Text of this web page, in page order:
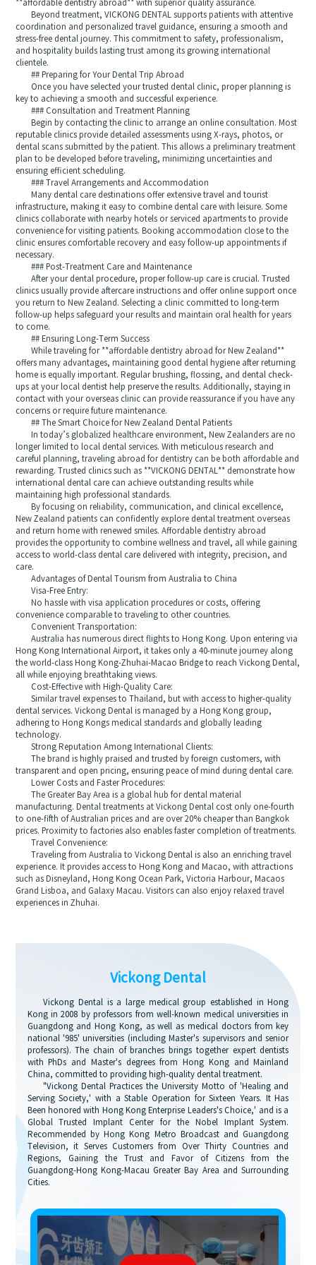
**affordable dentistry abroad** with superior quality assurance.
Beyond treatment, VICKONG DENTAL supports patients with attentive
coordination and personalized travel guidance, ensuring a smooth and
stress-free dental journey. This commitment to safety, professionalism,
and hospitality builds lasting trust among its growing international
clientele.
## Preparing for Your Dental Trip Abroad
Once you have selected your trusted dental clinic, proper planning is
key to achieving a smooth and successful experience.
### Consultation and Treatment Planning
Begin by contacting the clinic to arrange an online consultation. Most
reputable clinics provide detailed assessments using X-rays, photos, or
dental scans submitted by the patient. This allows a preliminary treatment
plan to be developed before traveling, minimizing uncertainties and
ensuring efficient scheduling.
### Travel Arrangements and Accommodation
Many dental care destinations offer extensive travel and tourist
infrastructure, making it easy to combine dental care with leisure. Some
clinics collaborate with nearby hotels or serviced apartments to provide
convenience for visiting patients. Booking accommodation close to the
clinic ensures comfortable recovery and easy follow-up appointments if
necessary.
### Post-Treatment Care and Maintenance
After your dental procedure, proper follow-up care is crucial. Trusted
clinics usually provide aftercare instructions and offer online support once
you return to New Zealand. Selecting a clinic committed to long-term
follow-up helps safeguard your results and maintain oral health for years
to come.
## Ensuring Long-Term Success
While traveling for **affordable dentistry abroad for New Zealand**
offers many advantages, maintaining good dental hygiene after returning
home is equally important. Regular brushing, flossing, and dental check-
ups at your local dentist help preserve the results. Additionally, staying in
contact with your overseas clinic can provide reassurance if you have any
concerns or require future maintenance.
## The Smart Choice for New Zealand Dental Patients
In today’s globalized healthcare environment, New Zealanders are no
longer limited to local dental services. With meticulous research and
careful planning, traveling abroad for dentistry can be both affordable and
rewarding. Trusted clinics such as **VICKONG DENTAL** demonstrate how
international dental care can achieve outstanding results while
maintaining high professional standards.
By focusing on reliability, communication, and clinical excellence,
New Zealand patients can confidently explore dental treatment overseas
and return home with renewed smiles. Affordable dentistry abroad
provides the opportunity to combine wellness and travel, all while gaining
access to world-class dental care delivered with integrity, precision, and
care.
Advantages of Dental Tourism from Australia to China
Visa-Free Entry:
No hassle with visa application procedures or costs, offering
convenience comparable to traveling to other countries.
Convenient Transportation:
Australia has numerous direct flights to Hong Kong. Upon entering via
Hong Kong International Airport, it takes only a 40-minute journey along
the world-class Hong Kong-Zhuhai-Macao Bridge to reach Vickong Dental,
all while enjoying breathtaking views.
Cost-Effective with High-Quality Care:
Similar travel expenses to Thailand, but with access to higher-quality
dental services. Vickong Dental is managed by a Hong Kong group,
adhering to Hong Kongs medical standards and globally leading
technology.
Strong Reputation Among International Clients:
The brand is highly praised and trusted by foreign customers, with
transparent and open pricing, ensuring peace of mind during dental care.
Lower Costs and Faster Procedures:
The Greater Bay Area is a global hub for dental material
manufacturing. Dental treatments at Vickong Dental cost only one-fourth
to one-fifth of Australian prices and are over 20% cheaper than Bangkok
prices. Proximity to factories also enables faster completion of treatments.
Travel Convenience:
Traveling from Australia to Vickong Dental is also an enriching travel
experience. It provides access to Hong Kong and Macao, with attractions
such as Disneyland, Hong Kong Ocean Park, Victoria Harbour, Macaos
Grand Lisboa, and Galaxy Macau. Visitors can also enjoy relaxed travel
experiences in Zhuhai.
Vickong Dental
Vickong Dental is a large medical group established in Hong
Kong in 2008 by professors from well-known medical universities in
Guangdong and Hong Kong, as well as medical doctors from key
national '985' universities (including Master's supervisors and senior
professors). The chain of branches brings together expert dentists
with PhDs and Master's degrees from Hong Kong and Mainland
China, committed to providing high-quality dental treatment.
"Vickong Dental Practices the University Motto of 'Healing and
Serving Society,' with a Stable Operation for Sixteen Years. It Has
Been honored with Hong Kong Enterprise Leaders's Choice,' and is a
Global Trusted Implant Center for the Nobel Implant System.
Recommended by Hong Kong Metro Broadcast and Guangdong
Television, it Serves Customers from Over Thirty Countries and
Regions, Gaining the Trust and Favor of Citizens from the
Guangdong-Hong Kong-Macau Greater Bay Area and Surrounding
Cities.